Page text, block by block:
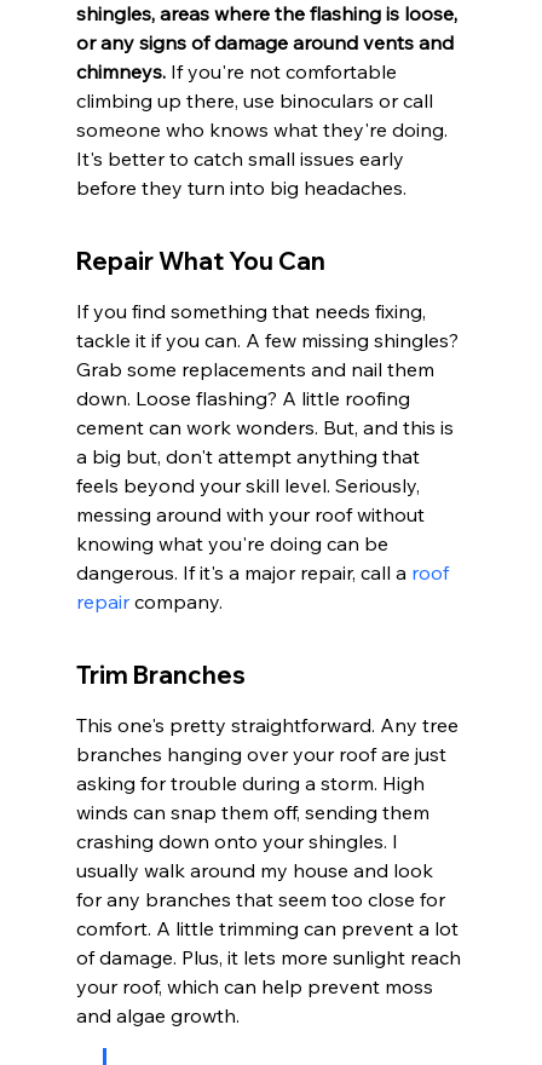
shingles, areas where the flashing is loose,
or any signs of damage around vents and
chimneys. If you're not comfortable
climbing up there, use binoculars or call
someone who knows what they're doing.
It's better to catch small issues early
before they turn into big headaches.
Repair What You Can
If you find something that needs fixing,
tackle it if you can. A few missing shingles?
Grab some replacements and nail them
down. Loose flashing? A little roofing
cement can work wonders. But, and this is
a big but, don't attempt anything that
feels beyond your skill level. Seriously,
messing around with your roof without
knowing what you're doing can be
dangerous. If it's a major repair, call a roof
repair company.
Trim Branches
This one's pretty straightforward. Any tree
branches hanging over your roof are just
asking for trouble during a storm. High
winds can snap them off, sending them
crashing down onto your shingles. I
usually walk around my house and look
for any branches that seem too close for
comfort. A little trimming can prevent a lot
of damage. Plus, it lets more sunlight reach
your roof, which can help prevent moss
and algae growth.